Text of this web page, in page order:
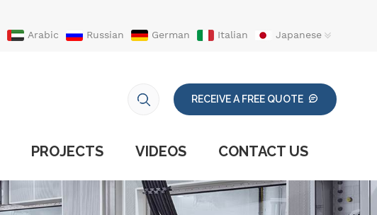
Arabic Russian German Italian
Japanese
RECEIVE A FREE QUOTE
PROJECTS VIDEOS CONTACT US